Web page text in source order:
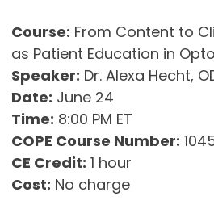
Course: From Content to
as Patient Education in
Speaker: Dr. Alexa Hecht,
Date: June 24
Time: 8:00 PM ET
COPE Course Number:
CE Credit: 1 hour
Cost: No charge